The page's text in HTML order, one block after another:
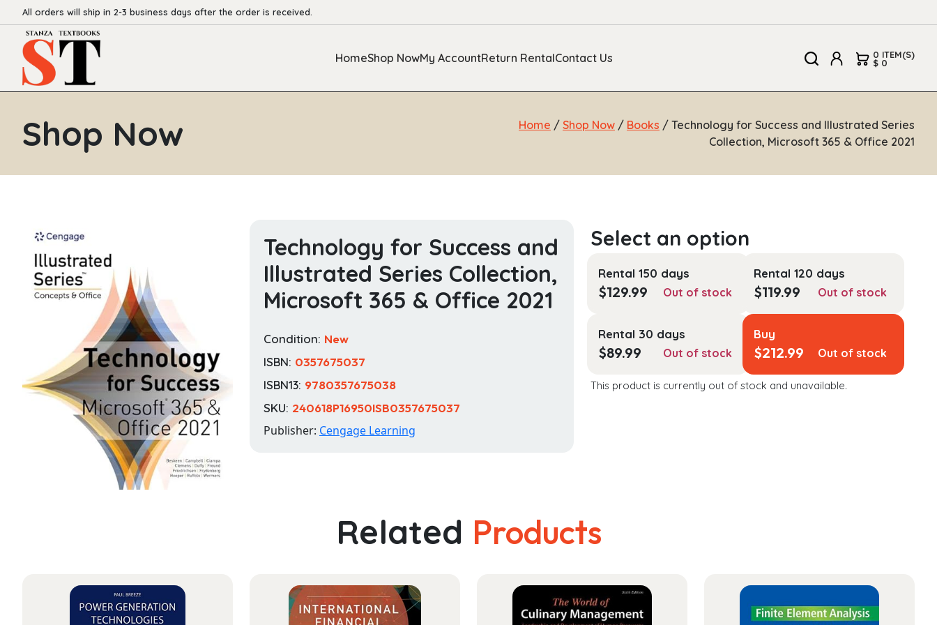
All orders will ship in 2-3 business days after the order is received.
HomeShop NowMy AccountReturn RentalContact Us 0 ITEM(S)
$ 0
Shop Now Home / Shop Now / Books / Technology for Success and Illustrated Series
Collection, Microsoft 365 & Office 2021
Technology for Success and
Illustrated Series Collection,
Microsoft 365 & Office 2021
Condition: New
ISBN: 0357675037
ISBN13: 9780357675038
SKU: 240618P16950ISB0357675037
Publisher: Cengage Learning
Rental 150 days
$129.99 Out of stock
Rental 120 days
$119.99 Out of stock
Rental 30 days
$89.99 Out of stock
Buy
$212.99 Out of stock
This product is currently out of stock and unavailable.
Related Products